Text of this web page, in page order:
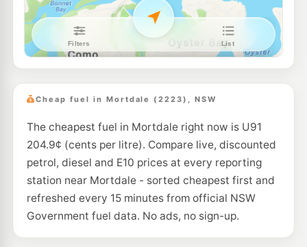
E10
BP Riverwood 194.8
--km
E10
--km Navigate
E10
7-Eleven South Hurstville
822 King Georges Road & Joffre St, South Hurstville NSW 2220
202.9 c/L
--km Navigate
E10
BP South Hurstville 202.9c/L
--km Navigate
Cheap fuel in Mortdale (2223), NSW
The cheapest fuel in Mortdale right now is U91
204.9¢ (cents per litre). Compare live, discounted
petrol, diesel and E10 prices at every reporting
station near Mortdale - sorted cheapest first and
refreshed every 15 minutes from official NSW
Government fuel data. No ads, no sign-up.